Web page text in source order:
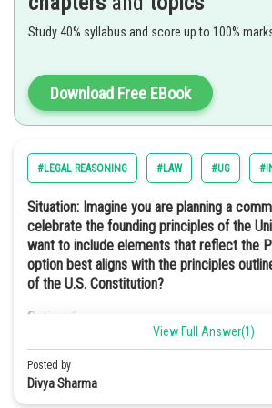
They require fewer semiconductor
This means that the head of state is not a
elected official. In such a type of government
Hence, the correct answer is option 4) Republic
Option: 3
Secular
Democratic
Socialist in the preamble of the Indian
of promoting economic equality. This would
between rich and poor, and making sure a fair
and resources. This is similar to the situation
Hence, the correct answer is option 2) Socialist
Study 40% syllabus and score up to 100%
Download Free EBook
#LEGAL REASONING #LAW #UG
Situation: Imagine you are planning a
celebrate the founding principles of the
want to include elements that reflect the
option best aligns with the principles
of the U.S. Constitution?
Option: 1
A charity fundraiser to support local
initiatives.
View Full Answer(1)
Posted by
Divya Sharma